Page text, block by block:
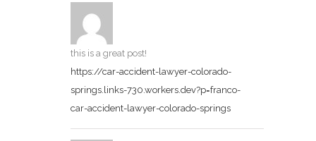
this is a great post!
https://car-accident-lawyer-colorado-
springs.links-730.workers.dev?p=franco-
car-accident-lawyer-colorado-springs